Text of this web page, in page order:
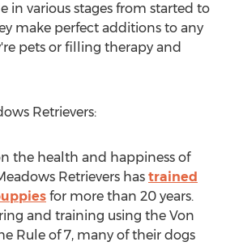
in various stages from started to
make perfect additions to any
pets or filling therapy and
Retrievers:
the health and happiness of
Retrievers has trained
for more than 20 years.
and training using the Von
Rule of 7, many of their dogs